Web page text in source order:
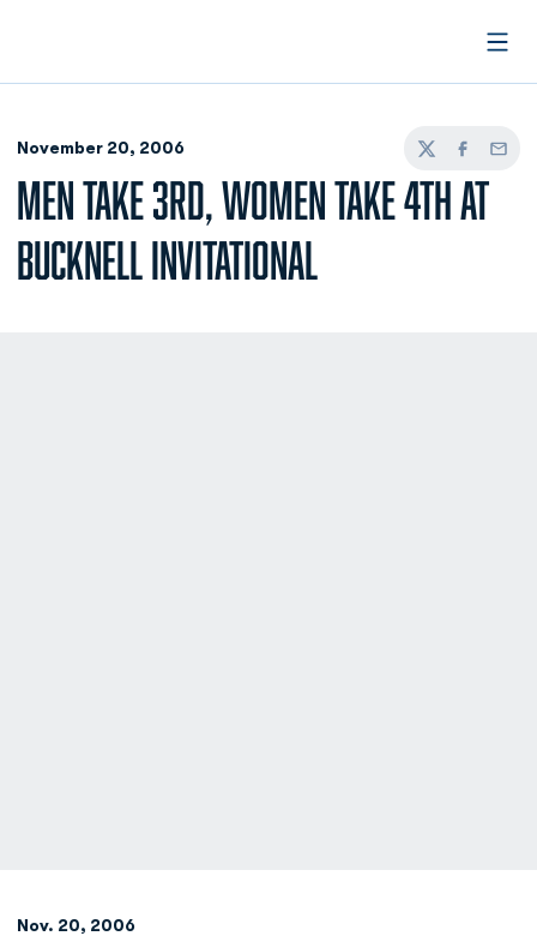
November 20, 2006
TwitterFacebook
Email
MEN TAKE 3RD, WOMEN TAKE 4TH AT
BUCKNELL INVITATIONAL
Nov. 20, 2006